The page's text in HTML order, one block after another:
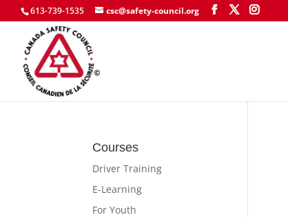
613-739-1535 csc@safety-council.org
Courses
Driver Training
E-Learning
For Youth